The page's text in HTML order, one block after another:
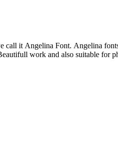
call it Angelina Font. Angelina
work and also suitable for